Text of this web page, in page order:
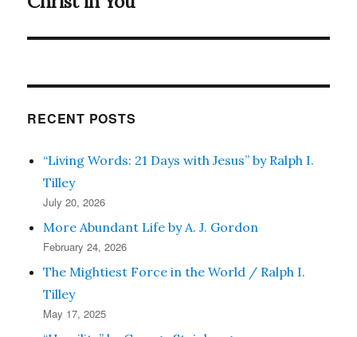
RECENT POSTS
“Living Words: 21 Days with Jesus” by Ralph I.
Tilley
July 20, 2026
More Abundant Life by A. J. Gordon
February 24, 2026
The Mightiest Force in the World / Ralph I.
Tilley
May 17, 2025